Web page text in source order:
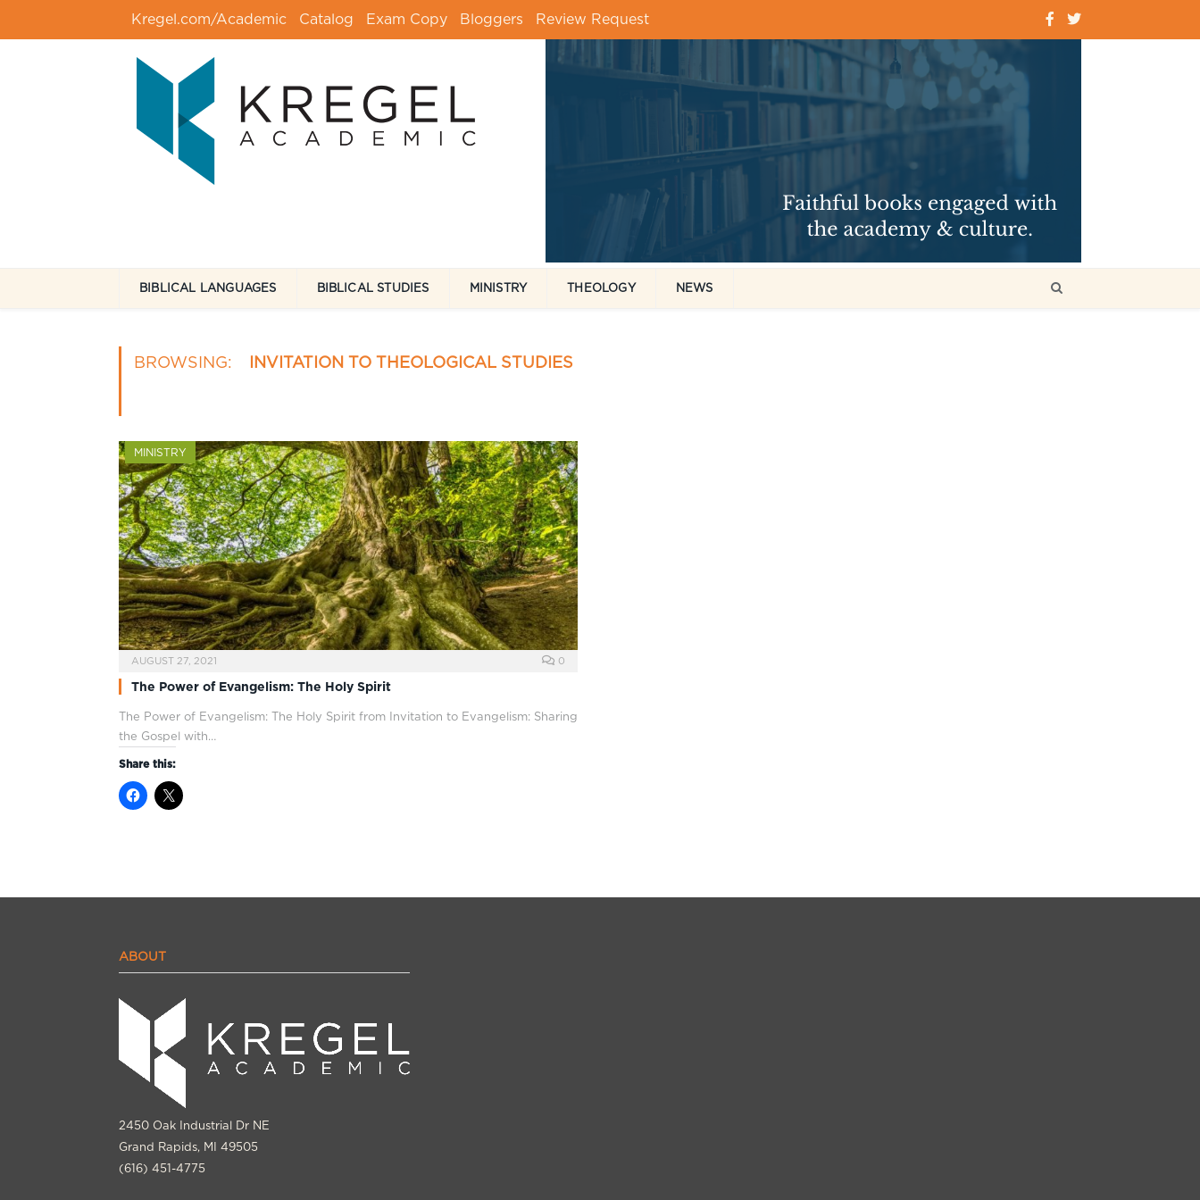
Kregel.com/Academic Catalog Exam Copy Bloggers Review Request
BIBLICAL LANGUAGES BIBLICAL STUDIES MINISTRY THEOLOGY NEWS
BROWSING: INVITATION TO THEOLOGICAL STUDIES
MINISTRY
AUGUST 27, 2021 0
The Power of Evangelism: The Holy Spirit
The Power of Evangelism: The Holy Spirit from Invitation to Evangelism: Sharing
the Gospel with…
Share this:
ABOUT
2450 Oak Industrial Dr NE
Grand Rapids, MI 49505
(616) 451-4775